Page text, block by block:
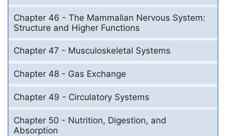
Chapter 46 - The Mammalian Nervous System:
Structure and Higher Functions
Chapter 47 - Musculoskeletal Systems
Chapter 48 - Gas Exchange
Chapter 49 - Circulatory Systems
Chapter 50 - Nutrition, Digestion, and
Absorption